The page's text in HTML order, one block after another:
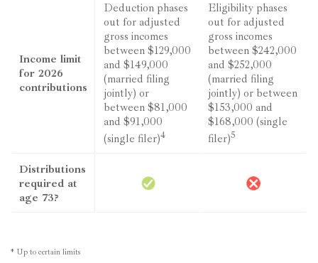
Income limit
for 2026
contributions
Deduction phases
out for adjusted
gross incomes
between $129,000
and $149,000
(married filing
jointly) or
between $81,000
and $91,000
(single filer)4
Eligibility phases
out for adjusted
gross incomes
between $242,000
and $252,000
(married filing
jointly) or between
$153,000 and
$168,000 (single
filer)5
Distributions
required at
age 73?
* Up to certain limits